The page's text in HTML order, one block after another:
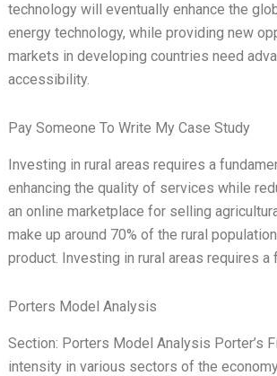
technology will eventually enhance the
energy technology, while providing new
markets in developing countries need
accessibility.
Pay Someone To Write My Case Study
Investing in rural areas requires a
enhancing the quality of services while
an online marketplace for selling
make up around 70% of the rural
product. Investing in rural areas requires
Porters Model Analysis
Section: Porters Model Analysis Porter’s
intensity in various sectors of the